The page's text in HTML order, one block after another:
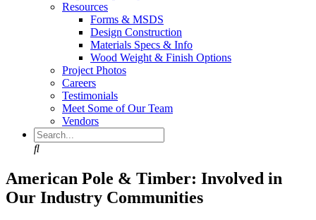
Resources
Forms & MSDS
Design Construction
Materials Specs & Info
Wood Weight & Finish Options
Project Photos
Careers
Testimonials
Meet Some of Our Team
Vendors
Search
American Pole & Timber: Involved in
Our Industry Communities